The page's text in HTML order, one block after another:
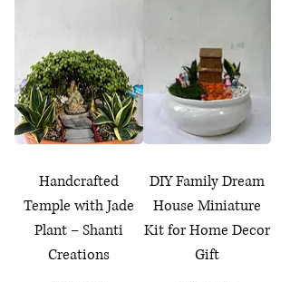
Handcrafted
Temple with Jade
Plant – Shanti
Creations
DIY Family Dream
House Miniature
Kit for Home Decor
Gift